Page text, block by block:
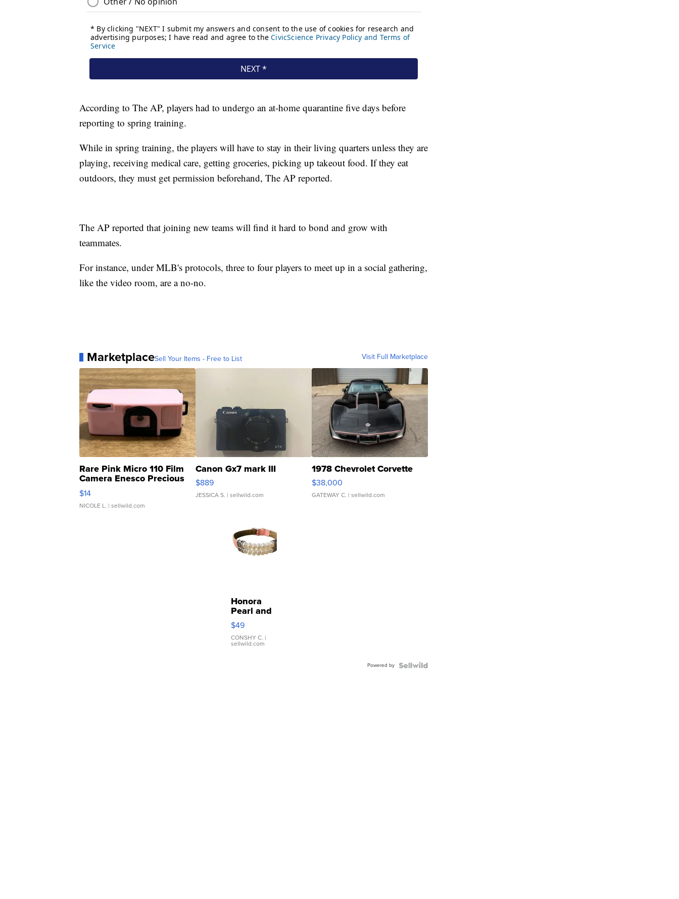
According to The AP, players had to undergo an at-home quarantine five days before
reporting to spring training.
While in spring training, the players will have to stay in their living quarters unless they are
playing, receiving medical care, getting groceries, picking up takeout food. If they eat
outdoors, they must get permission beforehand, The AP reported.
The AP reported that joining new teams will find it hard to bond and grow with
teammates.
For instance, under MLB's protocols, three to four players to meet up in a social gathering,
like the video room, are a no-no.
MarketplaceSell Your Items - Free to List Visit Full Marketplace
Rare Pink Micro 110 Film
Camera Enesco Precious
Moments TD4
$14
NICOLE L. | sellwild.com
Canon Gx7 mark III
$889
JESSICA S. | sellwild.com
1978 Chevrolet Corvette
$38,000
GATEWAY C. | sellwild.com
Honora
Pearl and
Pink
Leather
Bracelet
Adjustable
$49
CONSHY C. |
sellwild.com
Powered by